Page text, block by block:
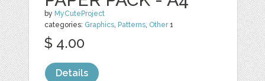
by MyCuteProject
categories: Graphics, Patterns, Other1
$ 4.00
Details